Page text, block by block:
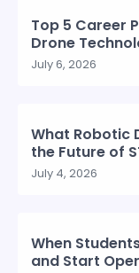
Top 5 Career
Drone
July 6, 2026
What Robotic
the Future of
July 4, 2026
When
and Start